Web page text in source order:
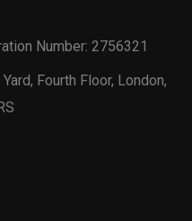
Number: 2756321
Fourth Floor, London,